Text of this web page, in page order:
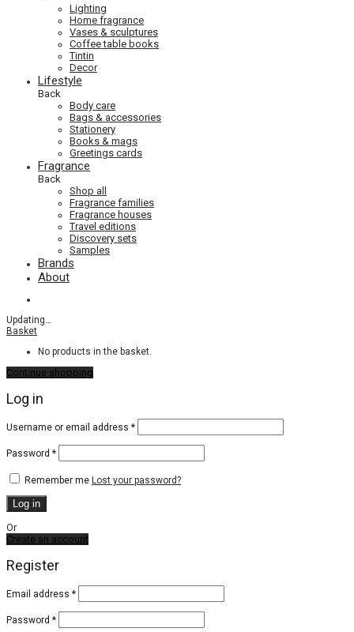
Lighting
Home fragrance
Vases & sculptures
Coffee table books
Tintin
Decor
Lifestyle
Back
Body care
Bags & accessories
Stationery
Books & mags
Greetings cards
Fragrance
Back
Shop all
Fragrance families
Fragrance houses
Travel editions
Discovery sets
Samples
Brands
About
Updating…
Basket
No products in the basket.
Continue shopping
Log in
Username or email address *Required
Password *Required
Remember me Lost your password?
Log in
Or
Create an account
Register
Email address *
Password *